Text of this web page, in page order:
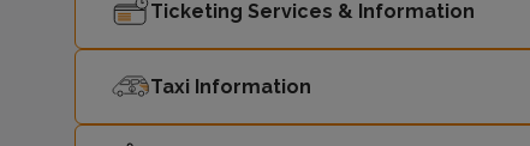
Ticketing Services & Information
Taxi Information